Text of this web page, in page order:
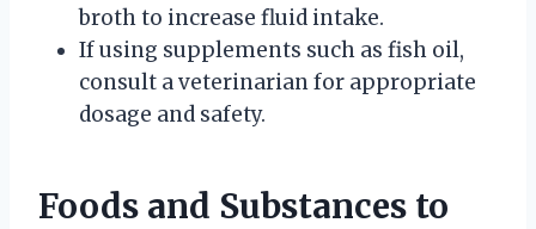
broth to increase fluid intake.
If using supplements such as fish oil,
consult a veterinarian for appropriate
dosage and safety.
Foods and Substances to